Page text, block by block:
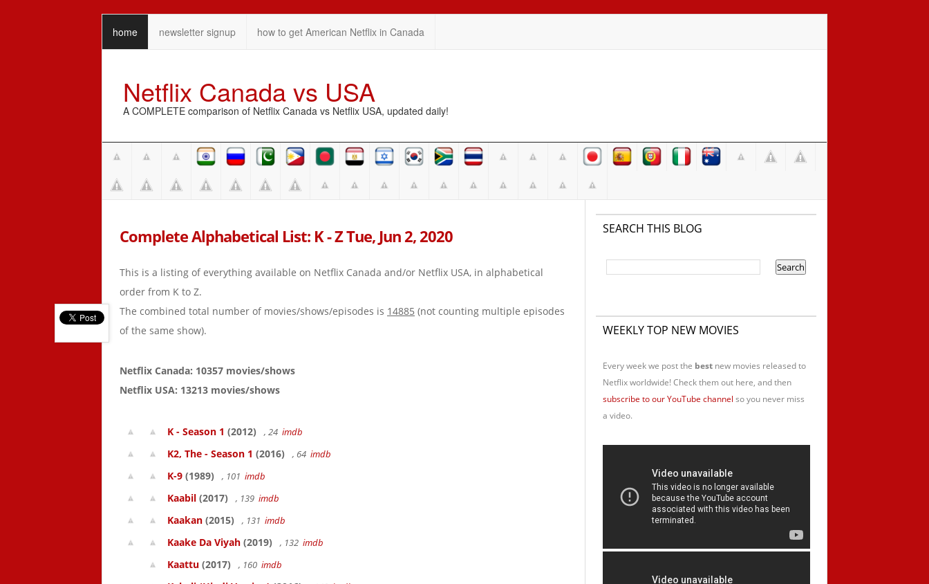
home newsletter signup how to get American Netflix in Canada
Netflix Canada vs USA
A COMPLETE comparison of Netflix Canada vs Netflix USA, updated daily!
Complete Alphabetical List: K - Z Tue, Jun 2, 2020
This is a listing of everything available on Netflix Canada and/or Netflix USA, in alphabetical
order from K to Z.
The combined total number of movies/shows/episodes is 14885 (not counting multiple episodes
of the same show).
Netflix Canada: 10357 movies/shows
Netflix USA: 13213 movies/shows
K - Season 1 (2012) , 24 imdb
K2, The - Season 1 (2016) , 64 imdb
K-9 (1989) , 101 imdb
Kaabil (2017) , 139 imdb
Kaakan (2015) , 131 imdb
Kaake Da Viyah (2019) , 132 imdb
Kaattu (2017) , 160 imdb
SEARCH THIS BLOG
WEEKLY TOP NEW MOVIES
Every week we post the bestnew movies released to
Netflix worldwide! Check them out here, and then
subscribe to our YouTube channel so you never miss
a video.